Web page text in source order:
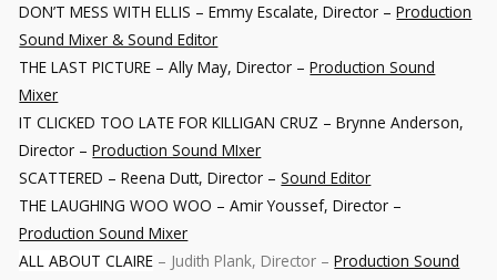
DON’T MESS WITH ELLIS – Emmy Escalate, Director –Production
Sound Mixer & Sound Editor
THE LAST PICTURE – Ally May, Director –Production Sound
Mixer
IT CLICKED TOO LATE FOR KILLIGAN CRUZ – Brynne Anderson,
Director –Production Sound MIxer
SCATTERED – Reena Dutt, Director –Sound Editor
THE LAUGHING WOO WOO – Amir Youssef, Director –
Production Sound Mixer
ALL ABOUT CLAIRE – Judith Plank, Director – Production Sound